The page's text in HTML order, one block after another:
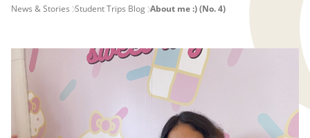
PAGE
BREADCRUMB
News & Stories Student Trips Blog About me :) (No. 4)